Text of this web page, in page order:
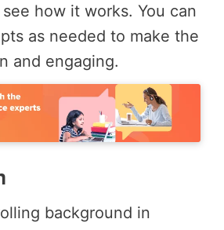
how it works. You can
as needed to make the
and engaging.
background in